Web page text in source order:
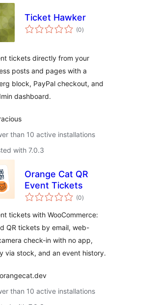
Ticket Hawker
(0total
ratings
)
tickets directly from your
posts and pages with a
block, PayPal checkout, and
dashboard.
than 10 active installations
with 7.0.3
Orange Cat QR
Event Tickets
(0total
ratings
)
tickets with WooCommerce:
QR tickets by email, web-
check-in with no app,
via stock, and an event history.
than 10 active installations